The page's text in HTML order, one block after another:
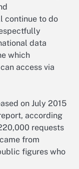
continue to do
data
which
access via
on July 2015
according
requests
from
figures who